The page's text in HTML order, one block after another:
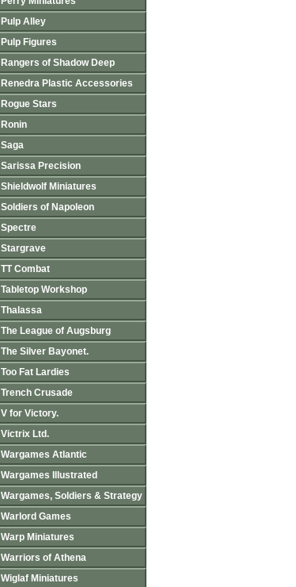
Pulp Alley
Pulp Figures
Rangers of Shadow Deep
Renedra Plastic Accessories
Rogue Stars
Ronin
Saga
Sarissa Precision
Shieldwolf Miniatures
Soldiers of Napoleon
Spectre
Stargrave
TT Combat
Tabletop Workshop
Thalassa
The League of Augsburg
The Silver Bayonet.
Too Fat Lardies
Trench Crusade
V for Victory.
Victrix Ltd.
Wargames Atlantic
Wargames Illustrated
Wargames, Soldiers & Strategy
Warlord Games
Warp Miniatures
Warriors of Athena
Wiglaf Miniatures